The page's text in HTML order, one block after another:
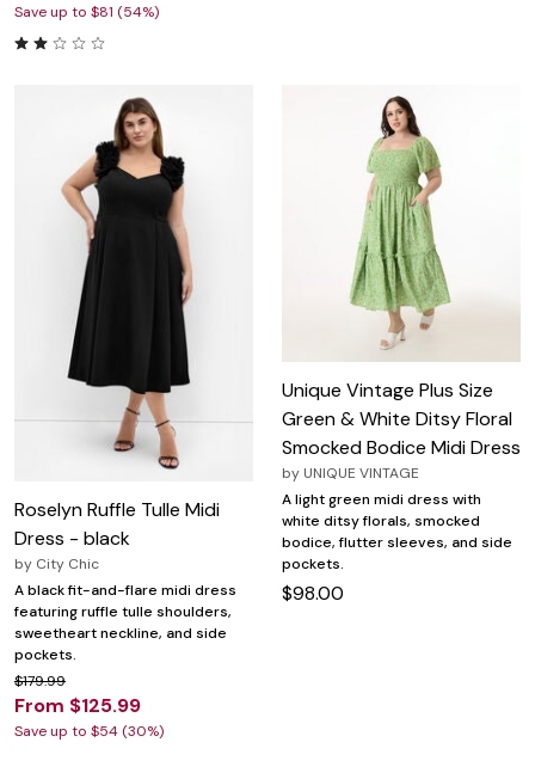
Save up to $81 (54%)
Roselyn Ruffle Tulle Midi
Dress - black
by City Chic
A black fit-and-flare midi dress
featuring ruffle tulle shoulders,
sweetheart neckline, and side
pockets.
$179.99
From $125.99
Save up to $54 (30%)
Unique Vintage Plus Size
Green & White Ditsy Floral
Smocked Bodice Midi Dress
by UNIQUE VINTAGE
A light green midi dress with
white ditsy florals, smocked
bodice, flutter sleeves, and side
pockets.
$98.00